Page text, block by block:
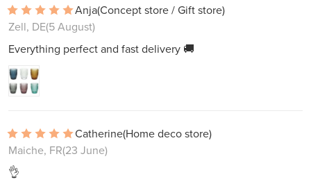
Anja(Concept store / Gift store)
Zell, DE(5 August)
Everything perfect and fast delivery 🚚
Catherine(Home deco store)
Maiche, FR(23 June)
👌